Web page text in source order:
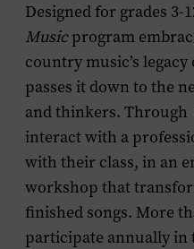
Designed for grades 3-
Musicprogram
country music’s
passes it down to the
and thinkers. Through
interact with a
with their class, in an
workshop that
finished songs. More
participate annually in